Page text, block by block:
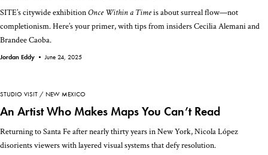
SITE’s citywide exhibitionOnce Within a Timeis about surreal flow—not
completionism. Here’s your primer, with tips from insiders Cecilia Alemani and
Brandee Caoba.
Jordan Eddy • June 24, 2025
STUDIO VISIT NEW MEXICO
An Artist Who Makes Maps You Can’t Read
Returning to Santa Fe after nearly thirty years in New York, Nicola López
disorients viewers with layered visual systems that defy resolution.